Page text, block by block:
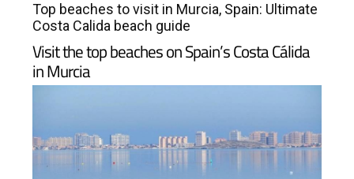
Top beaches to visit in Murcia, Spain: Ultimate
Costa Calida beach guide
Visit the top beaches on Spain’s Costa Cálida
in Murcia